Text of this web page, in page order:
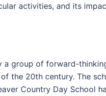
activities, and its
a group of forward-
the 20th century. The
Country Day School